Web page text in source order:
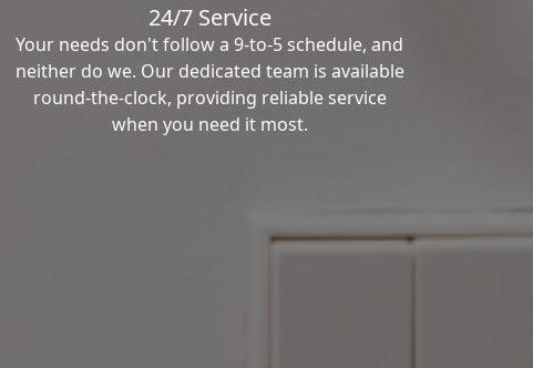
24/7 Service
Your needs don't follow a 9-to-5 schedule, and
neither do we. Our dedicated team is available
round-the-clock, providing reliable service
when you need it most.